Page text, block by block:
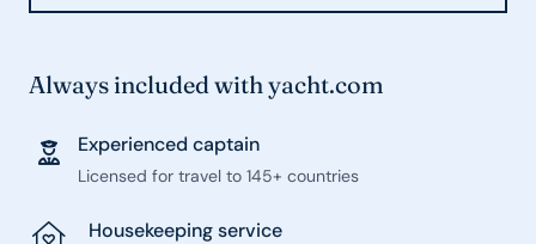
Always included with yacht.com
Experienced captain
Licensed for travel to 145+ countries
Housekeeping service